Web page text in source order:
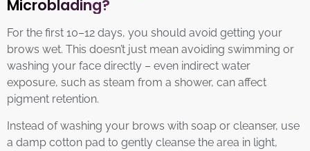
Microblading?
For the first 10–12 days, you should avoid getting your
brows wet. This doesn’t just mean avoiding swimming or
washing your face directly – even indirect water
exposure, such as steam from a shower, can affect
pigment retention.
Instead of washing your brows with soap or cleanser, use
a damp cotton pad to gently cleanse the area in light,